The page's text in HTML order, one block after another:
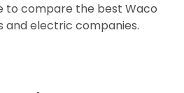
to compare the best Waco
electric companies.